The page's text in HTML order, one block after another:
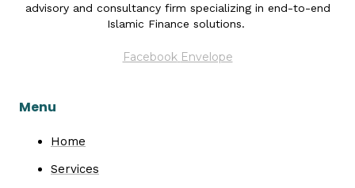
advisory and consultancy firm specializing in end-to-end
Islamic Finance solutions.
Facebook Envelope
Menu
Home
Services